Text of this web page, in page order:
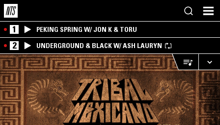
1 PEKING SPRING W/ JON K & TORU
2 UNDERGROUND & BLACK W/ ASH LAURYN